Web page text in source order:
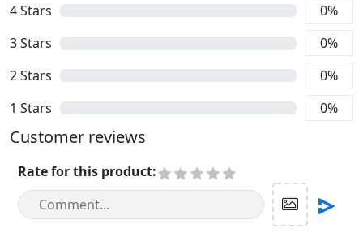
4Stars 0%
3Stars 0%
2Stars 0%
1 Stars 0%
Customer reviews
Rate for this product: